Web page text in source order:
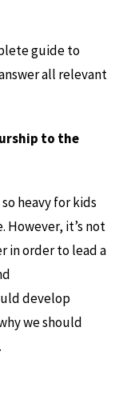
guide to
all relevant
to the
heavy for kids
However, it’s not
in order to lead a
develop
we should